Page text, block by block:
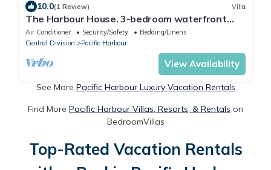
10.0(1 Review) Villa
The Harbour House. 3-bedroom waterfront
villa in enchanting Pacific Harbour
Air Conditioner Security/Safety
Bedding/Linens
Central Division
Pacific Harbour
View Availability
See More Pacific Harbour Luxury Vacation Rentals
Find More Pacific Harbour Villas, Resorts, & Rentals on
BedroomVillas
Top-Rated Vacation Rentals